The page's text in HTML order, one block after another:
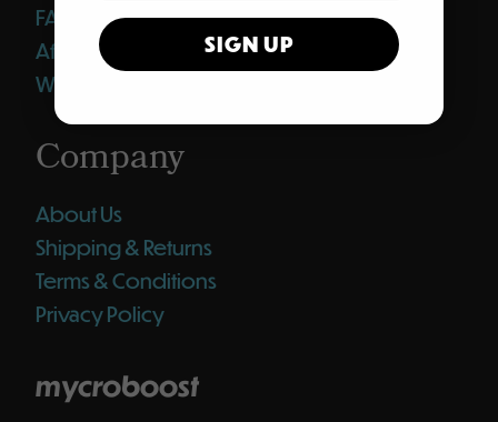
FAQ
Affiliates
Wholesale Club
Company
About Us
Shipping & Returns
Terms & Conditions
Privacy Policy
mycroboost
SIGN UP